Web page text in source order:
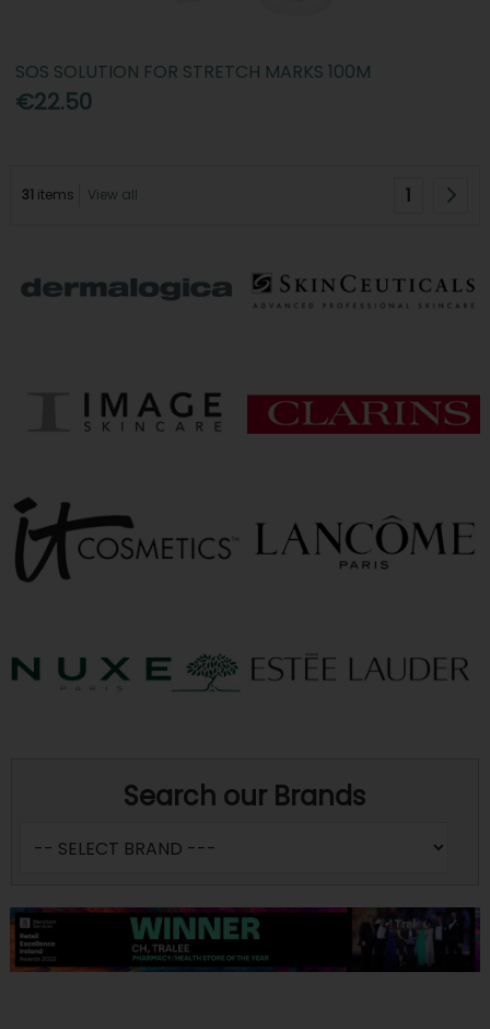
SOS SOLUTION FOR STRETCH MARKS 100M
€22.50
31 items View all 1
Search our Brands